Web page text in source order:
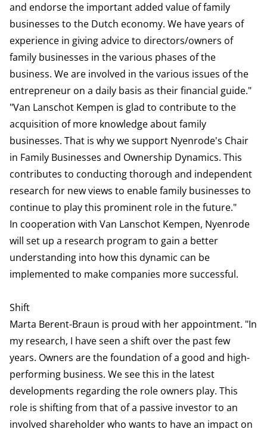
and endorse the important added value of family
businesses to the Dutch economy. We have years of
experience in giving advice to directors/owners of
family businesses in the various phases of the
business. We are involved in the various issues of the
entrepreneur on a daily basis as their financial guide."
"Van Lanschot Kempen is glad to contribute to the
acquisition of more knowledge about family
businesses. That is why we support Nyenrode's Chair
in Family Businesses and Ownership Dynamics. This
contributes to conducting thorough and independent
research for new views to enable family businesses to
continue to play this prominent role in the future."
In cooperation with Van Lanschot Kempen, Nyenrode
will set up a research program to gain a better
understanding into how this dynamic can be
implemented to make companies more successful.
Shift
Marta Berent-Braun is proud with her appointment. "In
my research, I have seen a shift over the past few
years. Owners are the foundation of a good and high-
performing business. We see this in the latest
developments regarding the role owners play. This
role is shifting from that of a passive investor to an
involved shareholder who wants to have an impact on